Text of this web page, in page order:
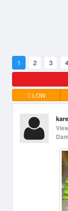
1 2 3
4
LOW